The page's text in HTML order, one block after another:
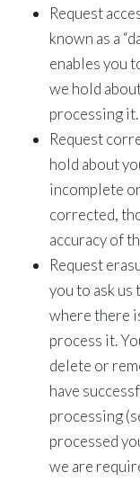
Request
known as a
enables you
we hold
processing it.
Request
hold about
incomplete
corrected,
accuracy of
Request
you to ask us
where there
process it.
delete or
have
processing
processed
we are